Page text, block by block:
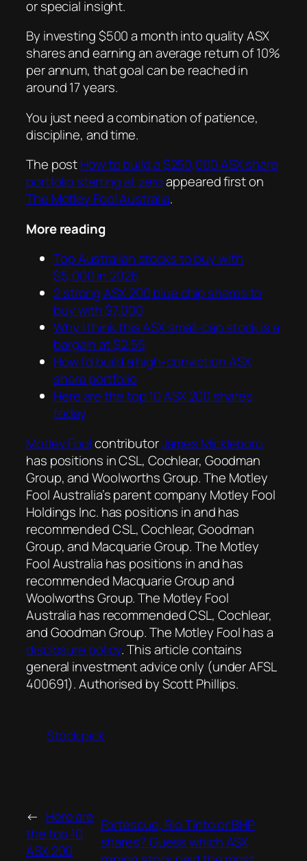
or special insight.
By investing $500 a month into quality ASX
shares and earning an average return of 10%
per annum, that goal can be reached in
around 17 years.
You just need a combination of patience,
discipline, and time.
The postHow to build a $250,000 ASX share
portfolio starting at zeroappeared first on
The Motley Fool Australia.
More reading
Top Australian stocks to buy with
$5,000 in 2026
2 strong ASX 200 blue chip shares to
buy with $7,000
Why I think this ASX small-cap stock is a
bargain at $2.55
How I’d build a high-conviction ASX
share portfolio
Here are the top 10 ASX 200 shares
today
Motley FoolcontributorJames Mickleboro
has positions in CSL, Cochlear, Goodman
Group, and Woolworths Group. The Motley
Fool Australia’s parent company Motley Fool
Holdings Inc. has positions in and has
recommended CSL, Cochlear, Goodman
Group, and Macquarie Group. The Motley
Fool Australia has positions in and has
recommended Macquarie Group and
Woolworths Group. The Motley Fool
Australia has recommended CSL, Cochlear,
and Goodman Group. The Motley Fool has a
disclosure policy. This article contains
general investment advice only (under AFSL
400691). Authorised by Scott Phillips.
Stock pick
← Here are
the top 10
ASX 200
Fortescue, Rio Tinto or BHP
shares? Guess which ASX